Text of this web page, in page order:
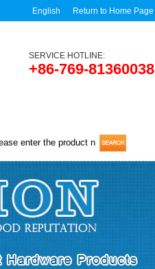
Return to Home Page
English
SERVICE HOTLINE:
+86-769-81360038